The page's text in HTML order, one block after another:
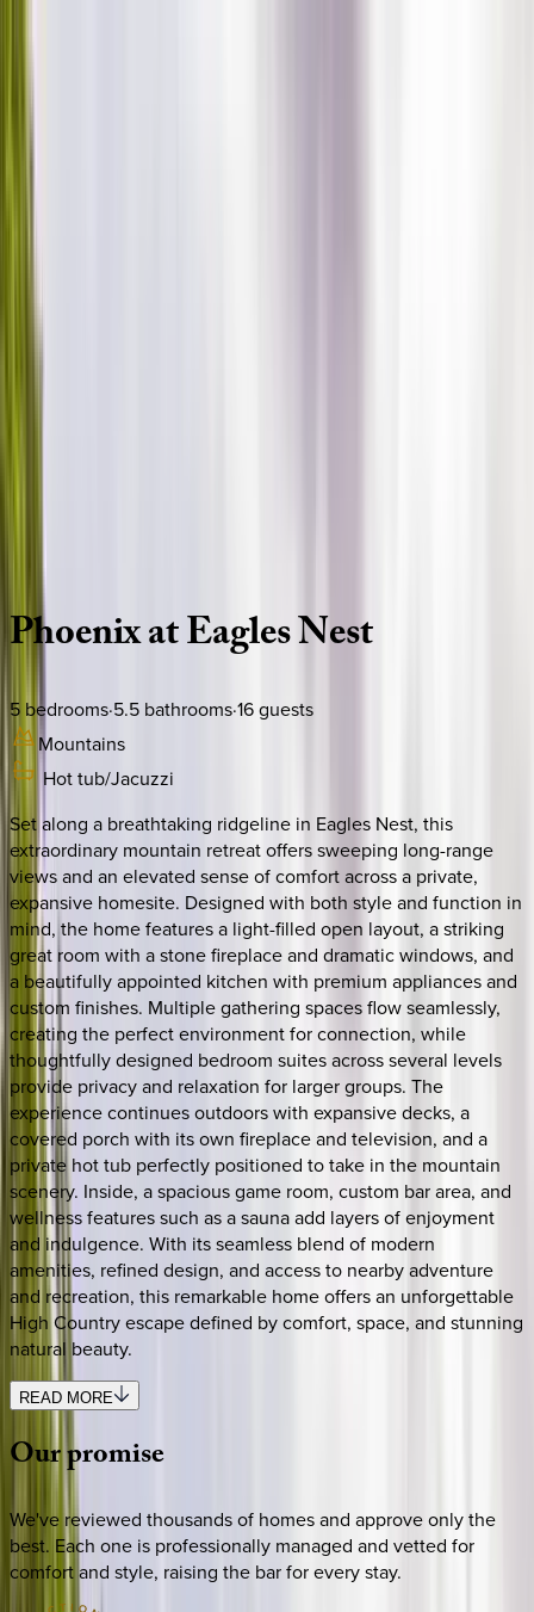
PhoenixatEaglesNest
5 bedrooms·5.5 bathrooms·16guests
Mountains
Hot tub/Jacuzzi
Set along a breathtaking ridgeline in Eagles Nest, this
extraordinary mountain retreat offers sweeping long-range
views and an elevated sense of comfort across a private,
expansive homesite. Designed with both style and function in
mind, the home features a light-filled open layout, a striking
great room with a stone fireplace and dramatic windows, and
a beautifully appointed kitchen with premium appliances and
custom finishes. Multiple gathering spaces flow seamlessly,
creating the perfect environment for connection, while
thoughtfully designed bedroom suites across several levels
provide privacy and relaxation for larger groups. The
experience continues outdoors with expansive decks, a
covered porch with its own fireplace and television, and a
private hot tub perfectly positioned to take in the mountain
scenery. Inside, a spacious game room, custom bar area, and
wellness features such as a sauna add layers of enjoyment
and indulgence. With its seamless blend of modern
amenities, refined design, and access to nearby adventure
and recreation, this remarkable home offers an unforgettable
High Country escape defined by comfort, space, and stunning
natural beauty.
READ MORE
Ourpromise
We've reviewed thousands of homes and approve only the
best. Each one is professionally managed and vetted for
comfort and style, raising the bar for every stay.